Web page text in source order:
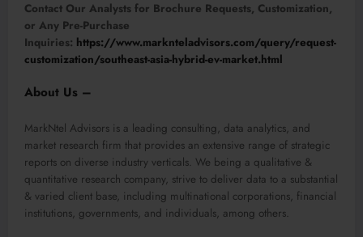
Contact Our Analysts for Brochure Requests, Customization,
or Any Pre-Purchase
Inquiries: https://www.marknteladvisors.com/query/request-
customization/southeast-asia-hybrid-ev-market.html
About Us –
MarkNtel Advisors is a leading consulting, data analytics, and
market research firm that provides an extensive range of strategic
reports on diverse industry verticals. We being a qualitative &
quantitative research company, strive to deliver data to a substantial
& varied client base, including multinational corporations, financial
institutions, governments, and individuals, among others.